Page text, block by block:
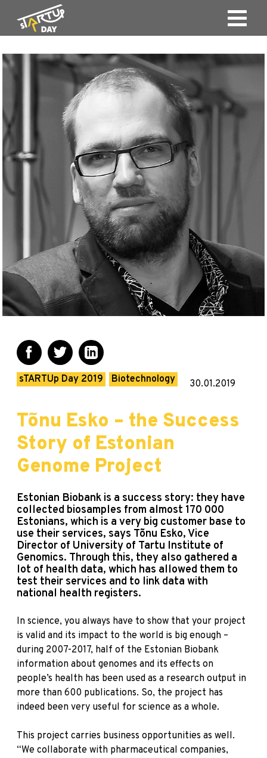
sTARTUp Day 2019 Biotechnology 30.01.2019
Tõnu Esko – the Success
Story of Estonian
Genome Project
Estonian Biobank is a success story: they have
collected biosamples from almost 170 000
Estonians, which is a very big customer base to
use their services, says Tõnu Esko, Vice
Director of University of Tartu Institute of
Genomics. Through this, they also gathered a
lot of health data, which has allowed them to
test their services and to link data with
national health registers.
In science, you always have to show that your project
is valid and its impact to the world is big enough –
during 2007-2017, half of the Estonian Biobank
information about genomes and its effects on
people’s health has been used as a research output in
more than 600 publications. So, the project has
indeed been very useful for science as a whole.
This project carries business opportunities as well.
“We collaborate with pharmaceutical companies,